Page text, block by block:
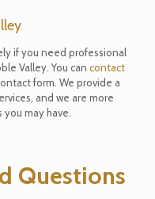
if you need professional
Valley. You can contact
form. We provide a
and we are more
may have.
Questions